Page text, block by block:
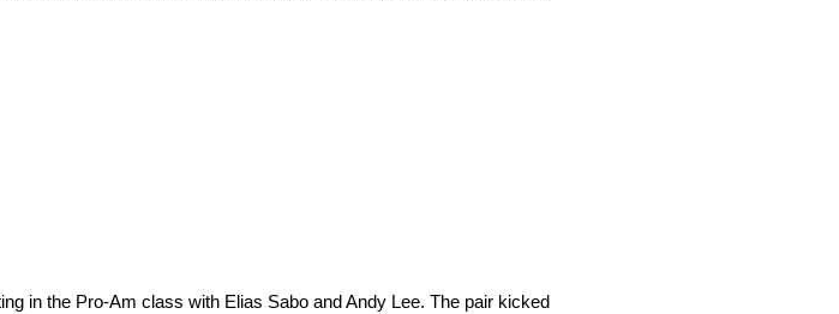
in the Pro-Am class with Elias Sabo and Andy Lee. The pair kicked